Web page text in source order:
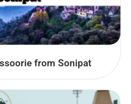
from Sonipat